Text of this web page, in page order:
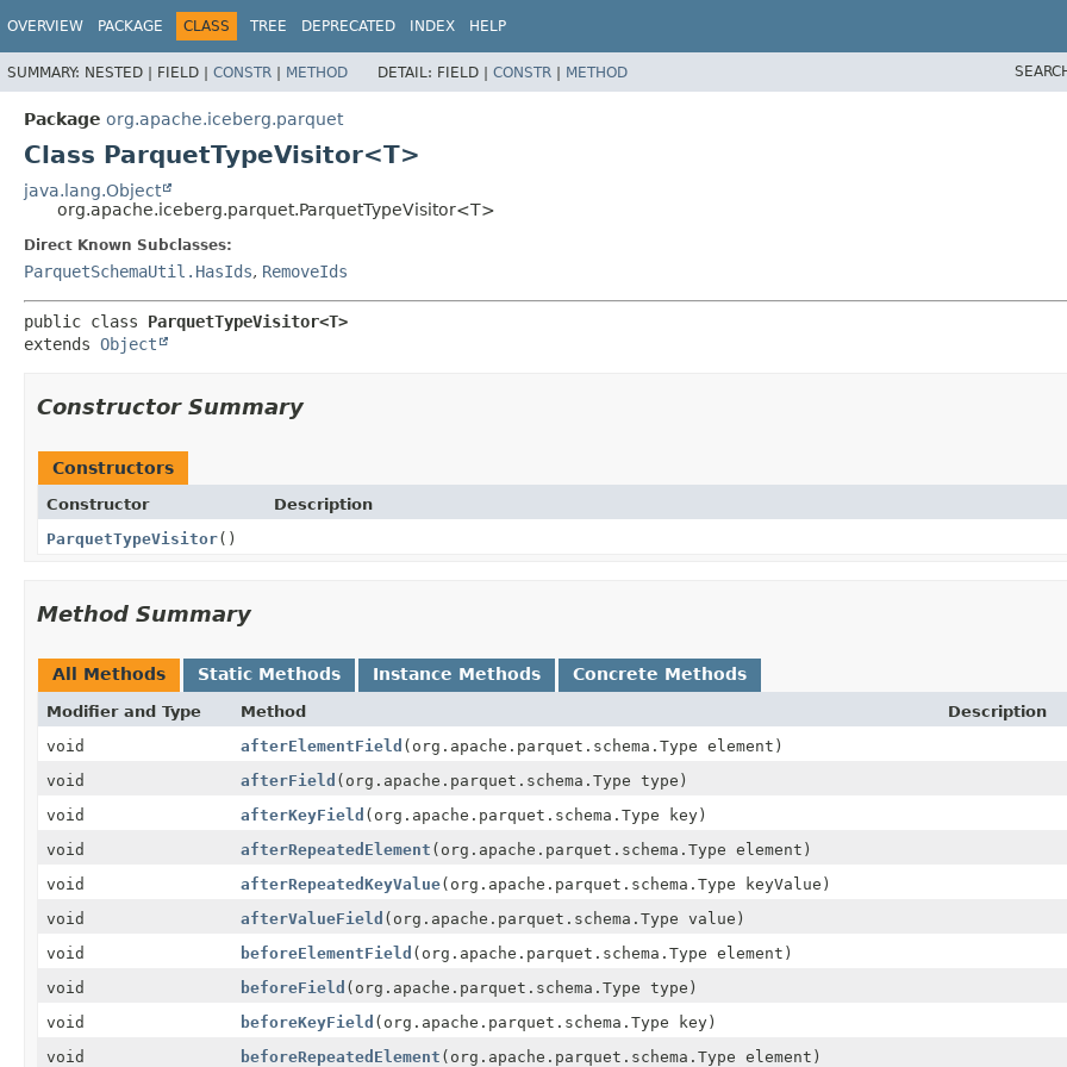
OVERVIEW PACKAGE CLASS TREE DEPRECATED INDEX HELP
SUMMARY: NESTED | FIELD | CONSTR | METHOD DETAIL: FIELD | CONSTR | METHOD
Package org.apache.iceberg.parquet
Class ParquetTypeVisitor<T>
java.lang.Object
org.apache.iceberg.parquet.ParquetTypeVisitor<T>
Direct Known Subclasses:
ParquetSchemaUtil.HasIds, RemoveIds
public class ParquetTypeVisitor<T>
extends Object
Constructor Summary
Constructors
Constructor
Description
ParquetTypeVisitor()
Method Summary
All Methods Static Methods Instance Methods Concrete Methods
Modifier and Type Method
Description
void
afterElementField (org.apache.parquet.schema.Type element)
void
afterField (org.apache.parquet.schema.Type type)
void
afterKeyField (org.apache.parquet.schema.Type key)
void
afterRepeatedElement (org.apache.parquet.schema.Type element)
void
afterRepeatedKeyValue(org.apache.parquet.schema.Type keyValue)
void
afterValueField (org.apache.parquet.schema.Type value)
void
beforeElementField (org.apache.parquet.schema.Type element)
void
beforeField (org.apache.parquet.schema.Type type)
void
beforeKeyField (org.apache.parquet.schema.Type key)
void
beforeRepeatedElement (org.apache.parquet.schema.Type element)